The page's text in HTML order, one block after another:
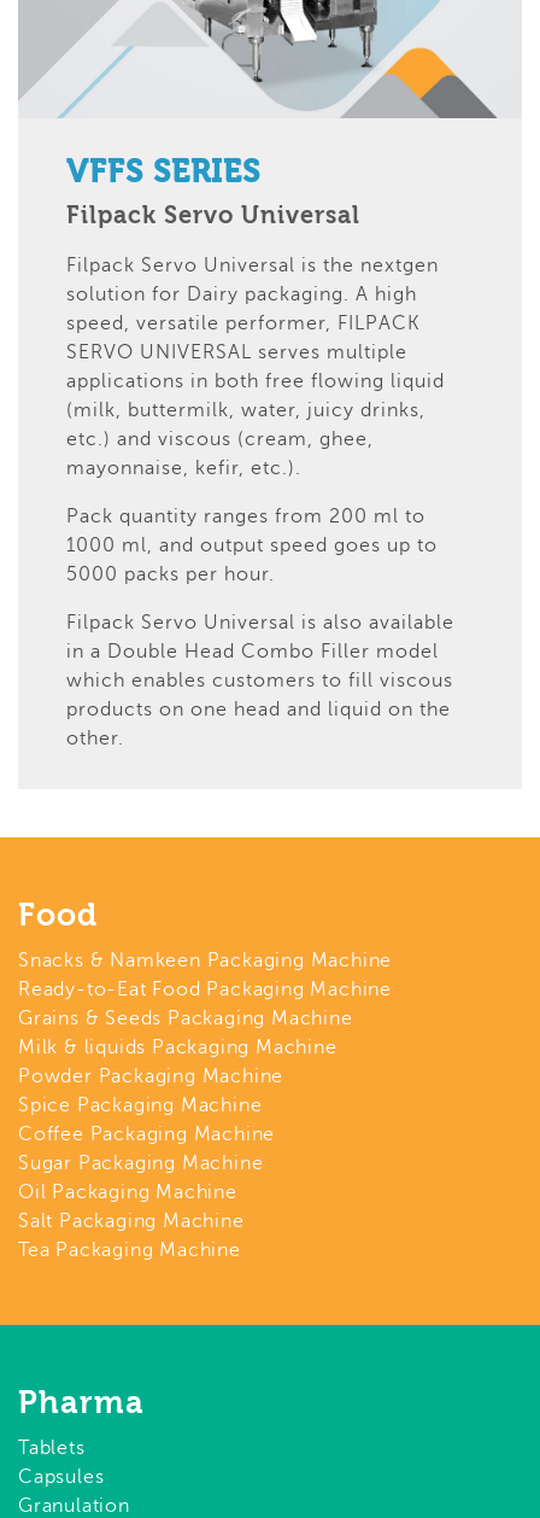
VFFS SERIES
Filpack Servo Universal
Filpack Servo Universal is the nextgen
solution for Dairy packaging. A high
speed, versatile performer, FILPACK
SERVO UNIVERSAL serves multiple
applications in both free flowing liquid
(milk, buttermilk, water, juicy drinks,
etc.) and viscous (cream, ghee,
mayonnaise, kefir, etc.).
Pack quantity ranges from 200 ml to
1000 ml, and output speed goes up to
5000 packs per hour.
Filpack Servo Universal is also available
in a Double Head Combo Filler model
which enables customers to fill viscous
products on one head and liquid on the
other.
Food
Snacks & Namkeen Packaging Machine
Ready-to-Eat Food Packaging Machine
Grains & Seeds Packaging Machine
Milk & liquids Packaging Machine
Powder Packaging Machine
Spice Packaging Machine
Coffee Packaging Machine
Sugar Packaging Machine
Oil Packaging Machine
Salt Packaging Machine
Tea Packaging Machine
Pharma
Tablets
Capsules
Granulation